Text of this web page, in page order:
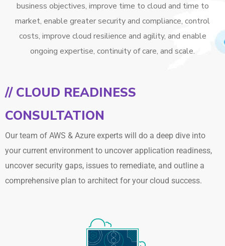
business objectives, improve time to cloud and time to
market, enable greater security and compliance, control
costs, improve cloud resilience and agility, and enable
ongoing expertise, continuity of care, and scale.
// CLOUD READINESS
CONSULTATION
Our team of AWS & Azure experts will do a deep dive into
your current environment to uncover application readiness,
uncover security gaps, issues to remediate, and outline a
comprehensive plan to architect for your cloud success.